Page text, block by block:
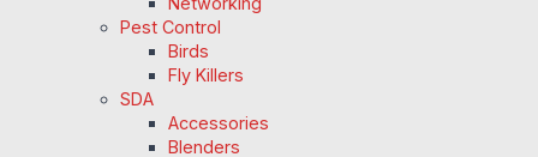
Pest Control
Birds
Fly Killers
SDA
Accessories
Blenders